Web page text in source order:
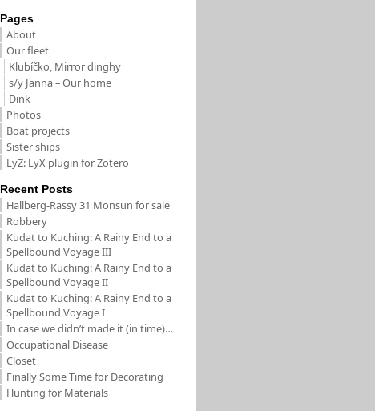
Pages
About
Our fleet
Klubíčko, Mirror dinghy
s/y Janna – Our home
Dink
Photos
Boat projects
Sister ships
LyZ: LyX plugin for Zotero
Recent Posts
Hallberg-Rassy 31 Monsun for sale
Robbery
Kudat to Kuching: A Rainy End to a
Spellbound Voyage III
Kudat to Kuching: A Rainy End to a
Spellbound Voyage II
Kudat to Kuching: A Rainy End to a
Spellbound Voyage I
In case we didn’t made it (in time)…
Occupational Disease
Closet
Finally Some Time for Decorating
Hunting for Materials